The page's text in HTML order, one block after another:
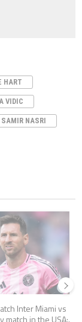
HART
VIDIC
SAMIR NASRI
history as
titled "How to
Inter Miami vs